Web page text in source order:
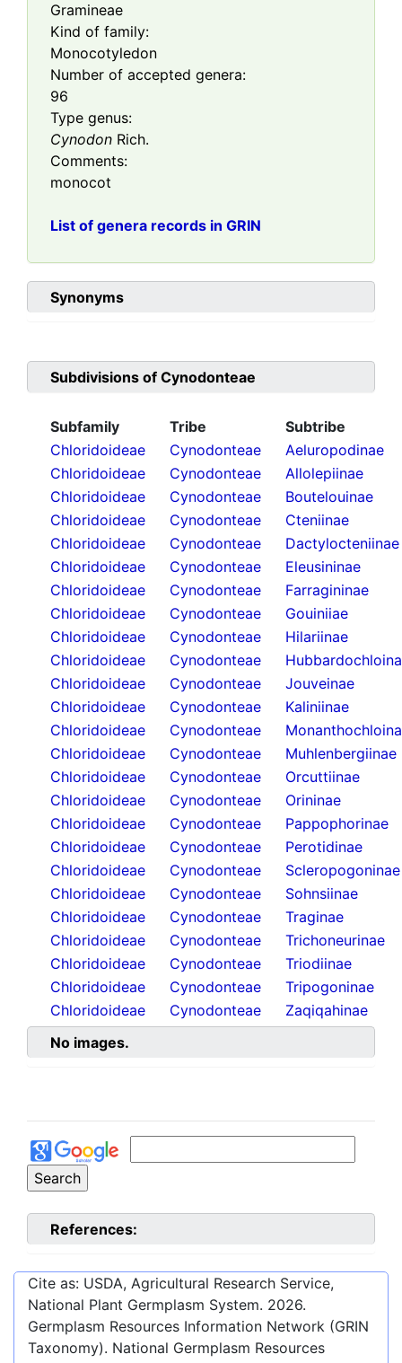
Gramineae
Kind of family:
Monocotyledon
Number of accepted genera:
96
Type genus:
Cynodon Rich.
Comments:
monocot
List of genera records in GRIN
Synonyms
Subdivisions of Cynodonteae
Subfamily Tribe
Subtribe
Chloridoideae
Cynodonteae
Aeluropodinae
Chloridoideae
Cynodonteae
Allolepiinae
Chloridoideae
Cynodonteae
Boutelouinae
Chloridoideae
Cynodonteae
Cteniinae
Chloridoideae
Cynodonteae
Dactylocteniinae
Chloridoideae
Cynodonteae
Eleusininae
Chloridoideae
Cynodonteae
Farragininae
Chloridoideae
Cynodonteae
Gouiniiae
Chloridoideae
Cynodonteae
Hilariinae
Chloridoideae
Cynodonteae
Chloridoideae
Cynodonteae
Jouveinae
Chloridoideae
Cynodonteae
Kaliniinae
Chloridoideae
Cynodonteae
Chloridoideae
Cynodonteae
Muhlenbergiinae
Chloridoideae
Cynodonteae
Orcuttiinae
Chloridoideae
Cynodonteae
Orininae
Chloridoideae
Cynodonteae
Pappophorinae
Chloridoideae
Cynodonteae
Perotidinae
Chloridoideae
Cynodonteae
Scleropogoninae
Chloridoideae
Cynodonteae
Sohnsiinae
Chloridoideae
Cynodonteae
Traginae
Chloridoideae
Cynodonteae
Trichoneurinae
Chloridoideae
Cynodonteae
Triodiinae
Chloridoideae
Cynodonteae
Tripogoninae
Chloridoideae
Cynodonteae
Zaqiqahinae
No images.
References:
Cite as: USDA, Agricultural Research Service,
National Plant Germplasm System. 2026.
Germplasm Resources Information Network (GRIN
Taxonomy). National Germplasm Resources